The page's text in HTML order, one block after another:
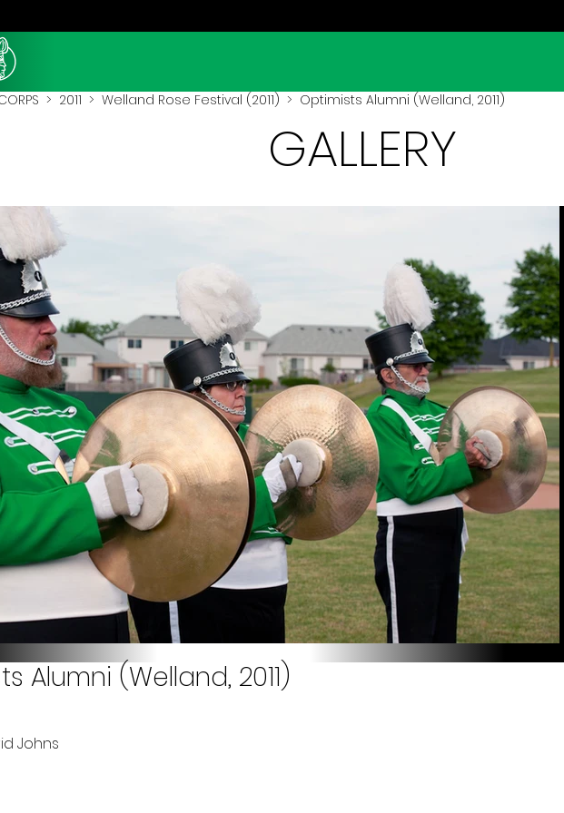
> 2011 > Welland Rose Festival (2011) > Optimists Alumni (Welland, 2011)
GALLERY
Alumni (Welland, 2011)
Johns